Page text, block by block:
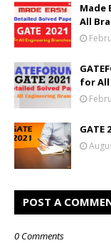
Made
All
for All
GATE
POST A
0 Comments